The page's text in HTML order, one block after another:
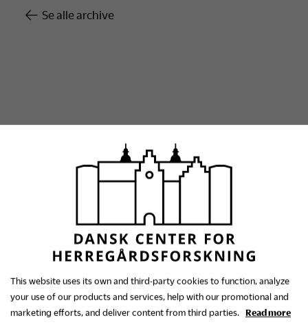
Se alle archive
The Danish Research
Centre for Manorial
Studies
This website uses its own and third-party cookies to function, analyze
your use of our products and services, help with our promotional and
marketing efforts, and deliver content from third parties. Read more